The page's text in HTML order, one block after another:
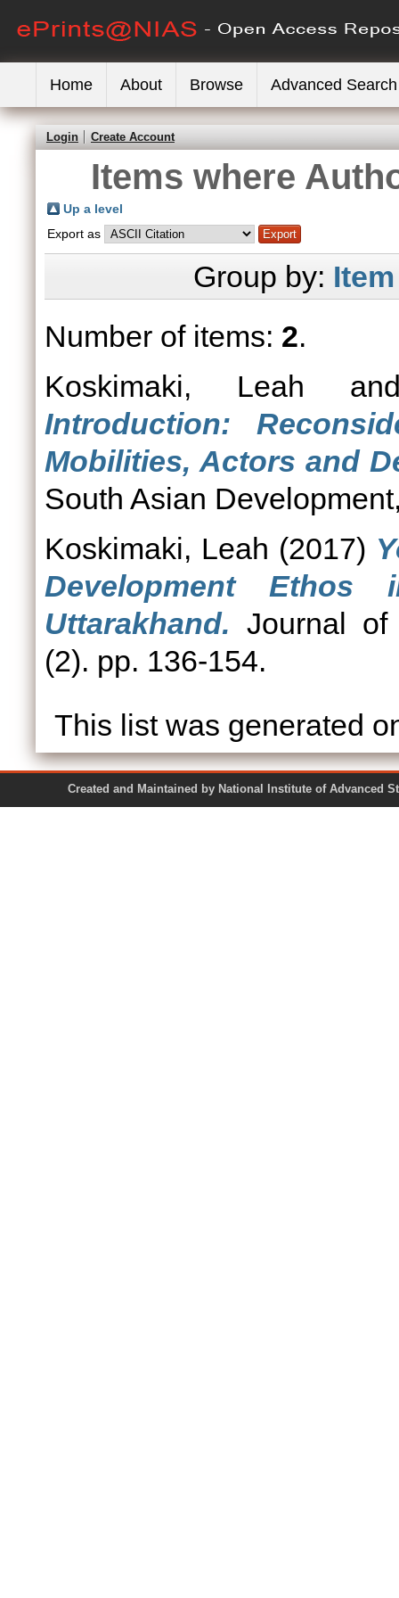
Home About Browse Advanced Search
Login Create Account
Items where
Up a level
Export as
Group by:
Number of items: 2.
Koskimaki, Leah
Introduction:
Mobilities, Actors and
South Asian
Koskimaki, Leah (2017)
Development
Uttarakhand. Journal of
(2). pp. 136-154.
This list was generated
Created and Maintained by National Institute of